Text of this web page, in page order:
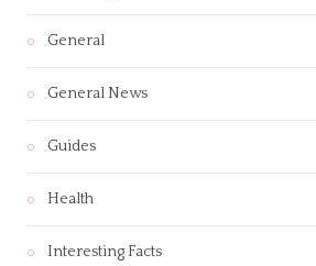
General
General News
Guides
Health
Interesting Facts